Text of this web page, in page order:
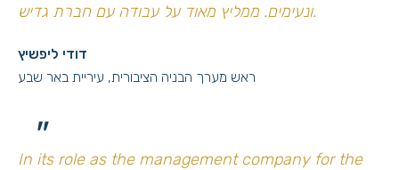
ונעימים. ממליץ מאוד על עבודה עם חברת גדיש.
דודי ליפשיץ
ראש מערך הבניה הציבורית, עיריית באר שבע
"
In its role as the management company for the